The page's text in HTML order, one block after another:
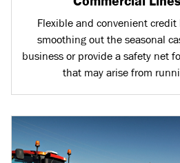
Flexible and convenient
smoothing out the seasonal
business or provide a safety net
that may arise from